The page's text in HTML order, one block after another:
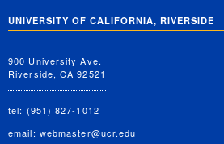
UNIVERSITY OF CALIFORNIA, RIVERSIDE
900 University Ave.
Riverside, CA 92521
tel: (951) 827-1012
email: webmaster@ucr.edu